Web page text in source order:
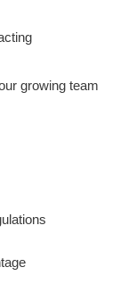
growing team